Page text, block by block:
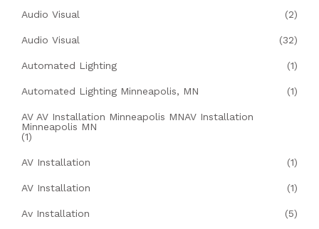
Audio Visual (2)
Audio Visual (32)
Automated Lighting (1)
Automated Lighting Minneapolis, MN (1)
AV AV Installation Minneapolis MNAV Installation
Minneapolis MN
(1)
AV Installation (1)
AV Installation (1)
Av Installation (5)